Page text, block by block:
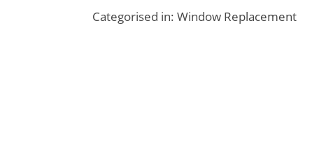
Categorised in: Window Replacement